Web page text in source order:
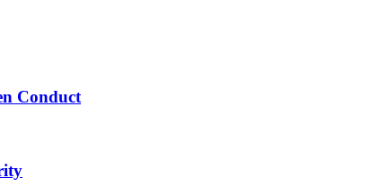
Conduct